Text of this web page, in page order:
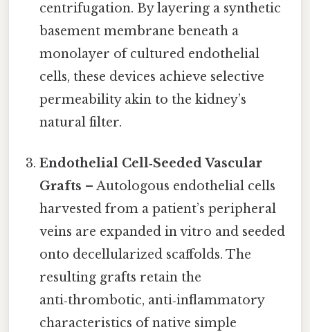
centrifugation. By layering a synthetic
basement membrane beneath a
monolayer of cultured endothelial
cells, these devices achieve selective
permeability akin to the kidney’s
natural filter.
Endothelial Cell‑Seeded Vascular
Grafts – Autologous endothelial cells
harvested from a patient’s peripheral
veins are expanded in vitro and seeded
onto decellularized scaffolds. The
resulting grafts retain the
anti‑thrombotic, anti‑inflammatory
characteristics of native simple